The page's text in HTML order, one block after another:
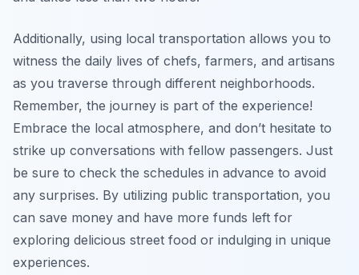
Additionally, using local transportation allows you to
witness the daily lives of chefs, farmers, and artisans
as you traverse through different neighborhoods.
Remember, the journey is part of the experience!
Embrace the local atmosphere, and don’t hesitate to
strike up conversations with fellow passengers. Just
be sure to check the schedules in advance to avoid
any surprises. By utilizing public transportation, you
can save money and have more funds left for
exploring delicious street food or indulging in unique
experiences.